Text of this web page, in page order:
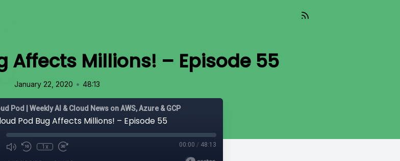
Affects Millions! – Episode 55
January 22, 2020 • 48:13
Pod | Weekly AI & Cloud News on AWS, Azure & GCP
Pod Bug Affects Millions! – Episode 55
1x 00:00 / 48:13